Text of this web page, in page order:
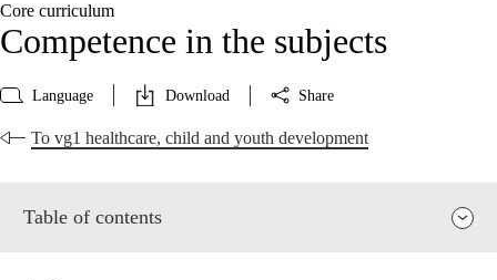
Core curriculum
Competence in the subjects
Language Download Share
To vg1 healthcare, child and youth development
Table of contents